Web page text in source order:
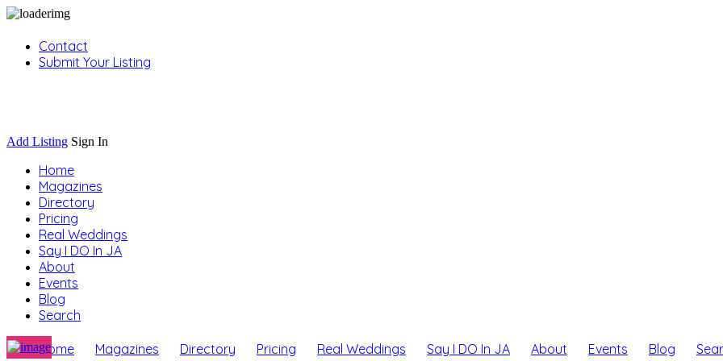
Contact
Submit Your Listing
Add Listing Sign In
Home
Magazines
Directory
Pricing
Real Weddings
Say I DO In JA
About
Events
Blog
Search
Home Magazines Directory Pricing Real Weddings Say I DO In JA About Events Blog